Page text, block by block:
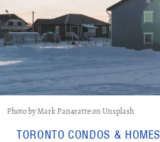
Photo by Mark Pan4ratte on Unsplash
TORONTO CONDOS & HOMES